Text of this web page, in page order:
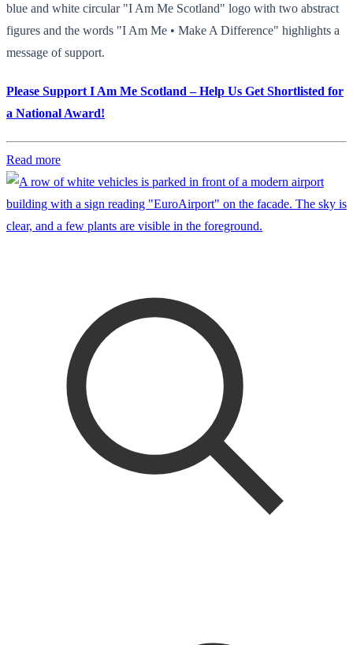
blue and white circular "I Am Me Scotland" logo with two abstract
figures and the words "I Am Me • Make A Difference" highlights a
message of support.
Please Support I Am Me Scotland – Help Us Get Shortlisted for
a National Award!
Read more